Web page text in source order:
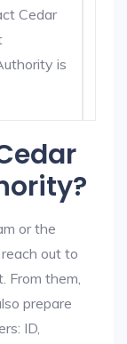
Cedar
is
or the
out to
From them,
prepare
ID,